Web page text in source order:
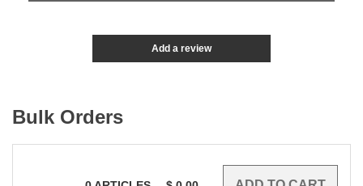
Add a review
Bulk Orders